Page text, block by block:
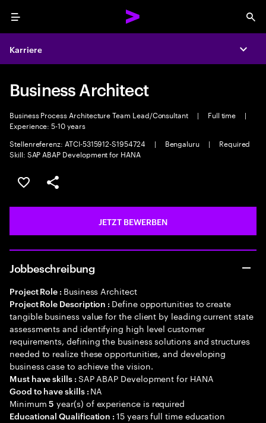
Menu
Karriere
Business Architect
Business Process Architecture Team Lead/Consultant | Full time
|
Experience: 5-10 years
Stellenreferenz: ATCI-5315912-S1954724
| Bengaluru |
Required
Skill: SAP ABAP Development for HANA
JOB SPEICHERN
Teilen
JETZT BEWERBEN
Jobbeschreibung
Project Role : Business Architect
Project Role Description : Define opportunities to create
tangible business value for the client by leading current state
assessments and identifying high level customer
requirements, defining the business solutions and structures
needed to realize these opportunities, and developing
business case to achieve the vision.
Must have skills : SAP ABAP Development for HANA
Good to have skills : NA
Minimum5 year(s) of experience is required
Educational Qualification :15 years full time education